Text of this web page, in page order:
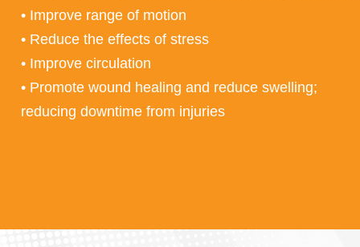
• Improve range of motion
• Reduce the effects of stress
• Improve circulation
• Promote wound healing and reduce swelling;
reducing downtime from injuries